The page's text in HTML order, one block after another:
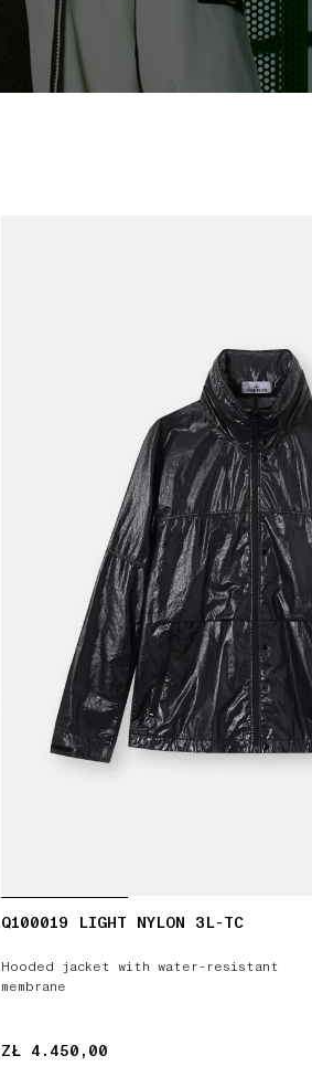
Q100019 LIGHT NYLON 3L-TC
Hooded jacket with water-resistant
membrane
ZŁ 4.450,00
ZŁ 4.450,00